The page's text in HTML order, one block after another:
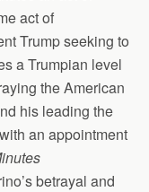
act of
Trump seeking to
a Trumpian level
the American
his leading the
an appointment
betrayal and